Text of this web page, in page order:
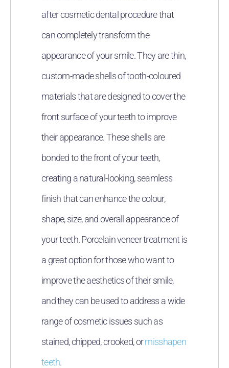
after cosmetic dental procedure that
can completely transform the
appearance of your smile. They are thin,
custom-made shells of tooth-coloured
materials that are designed to cover the
front surface of your teeth to improve
their appearance. These shells are
bonded to the front of your teeth,
creating a natural-looking, seamless
finish that can enhance the colour,
shape, size, and overall appearance of
your teeth. Porcelain veneer treatment is
a great option for those who want to
improve the aesthetics of their smile,
and they can be used to address a wide
range of cosmetic issues such as
stained, chipped, crooked, ormisshapen
teeth.